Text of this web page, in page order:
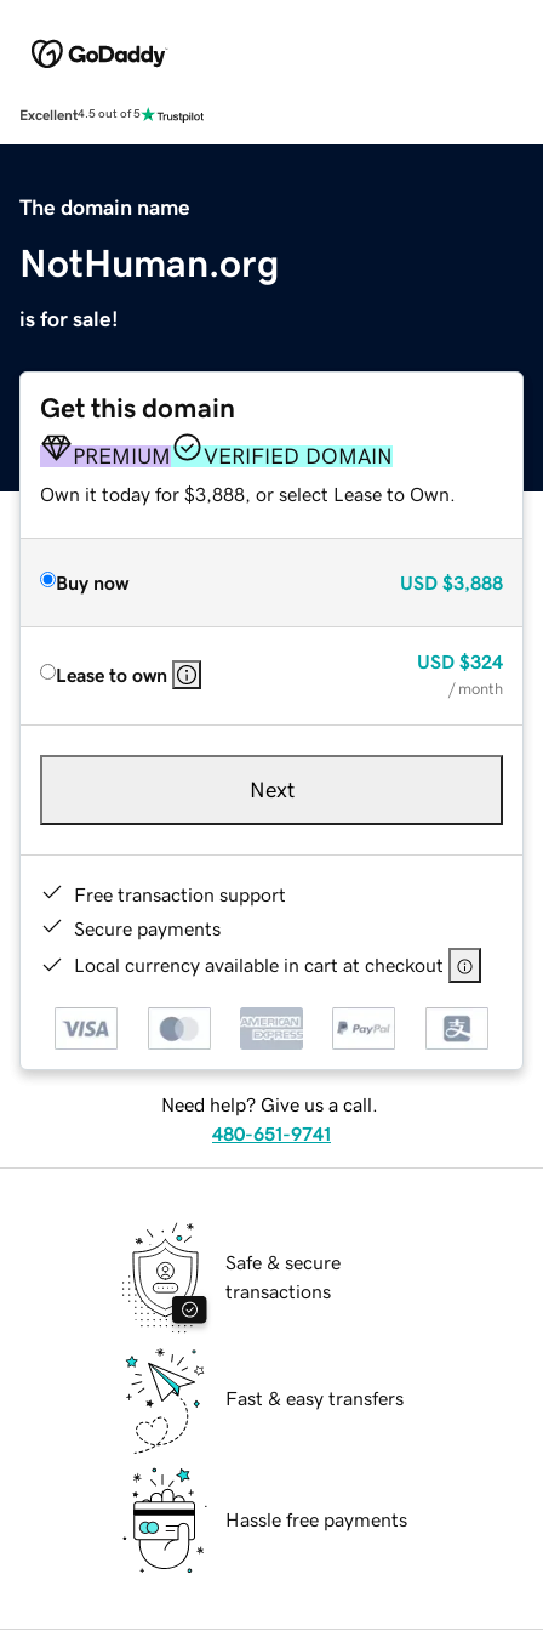
Excellent4.5 out of 5
The domain name
NotHuman.org
is for sale!
Get this domain
PREMIUM VERIFIED DOMAIN
Own it today for $3,888, or select Lease to Own.
Buy now USD $3,888
Lease to own
USD $324
/ month
Next
Free transaction support
Secure payments
Local currency available in cart at checkout
Need help? Give us a call.
480-651-9741
Safe & secure
transactions
Fast & easy transfers
Hassle free payments